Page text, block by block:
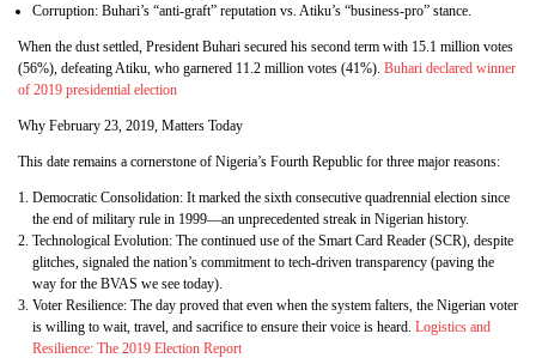
Corruption: Buhari’s “anti-graft” reputation vs. Atiku’s “business-pro” stance.
When the dust settled, President Buhari secured his second term with 15.1 million votes
(56%), defeating Atiku, who garnered 11.2 million votes (41%). Buhari declared winner
of 2019 presidential election
Why February 23, 2019, Matters Today
This date remains a cornerstone of Nigeria’s Fourth Republic for three major reasons:
Democratic Consolidation: It marked the sixth consecutive quadrennial election since
the end of military rule in 1999—an unprecedented streak in Nigerian history.
Technological Evolution: The continued use of the Smart Card Reader (SCR), despite
glitches, signaled the nation’s commitment to tech-driven transparency (paving the
way for the BVAS we see today).
Voter Resilience: The day proved that even when the system falters, the Nigerian voter
is willing to wait, travel, and sacrifice to ensure their voice is heard. Logistics and
Resilience: The 2019 Election Report